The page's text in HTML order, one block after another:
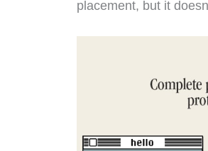
placement, but it